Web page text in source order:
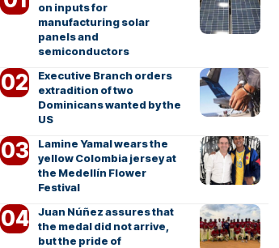
on inputs for
manufacturing solar
panels and
semiconductors
Executive Branch orders
extradition of two
Dominicans wanted by the
US
Lamine Yamal wears the
yellow Colombia jersey at
the Medellín Flower
Festival
Juan Núñez assures that
the medal did not arrive,
but the pride of